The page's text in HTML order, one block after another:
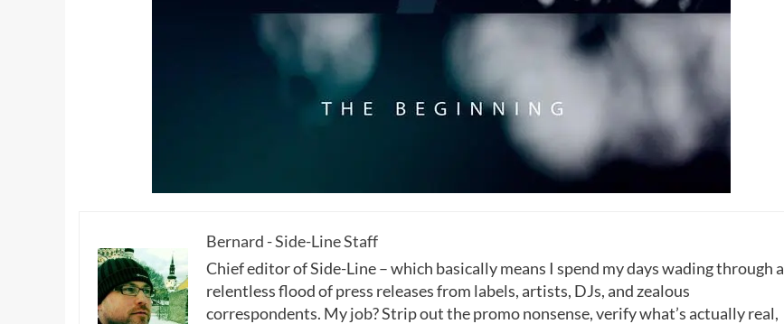
Bernard - Side-Line Staff
Chief editor of Side-Line – which basically means I spend my days wading through a
relentless flood of press releases from labels, artists, DJs, and zealous
correspondents. My job? Strip out the promo nonsense, verify what’s actually real,